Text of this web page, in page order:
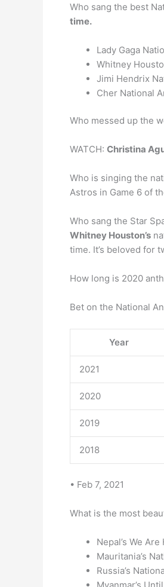
Who sang the best
time.
Lady Gaga
Whitney
Jimi Hendrix
Cher National
Who messed up the
WATCH: Christina
Who is singing the
Astros in Game 6 of
Who sang the Star
Whitney Houston’s
time. It’s beloved for
How long is 2020
Bet on the National
Year
2021
2020
2019
2018
• Feb 7, 2021
What is the most
Nepal’s We
Mauritania’s
Russia’s
Myanmar’s